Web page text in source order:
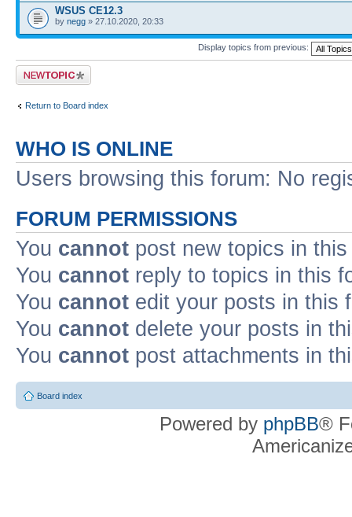
WSUS CE12.3
by negg » 27.10.2020, 20:33
Display topics from previous:
Post a new topic
Return to Board index
WHO IS ONLINE
Users browsing this forum: No
FORUM PERMISSIONS
You cannot post new topics in
You cannot reply to topics in this
You cannot edit your posts in this
You cannot delete your posts in
You cannot post attachments in
Board index
Powered by phpBB®